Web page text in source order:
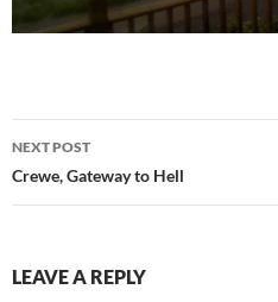
Post
navigation
NEXT POST
Crewe, Gateway to Hell
LEAVE A REPLY